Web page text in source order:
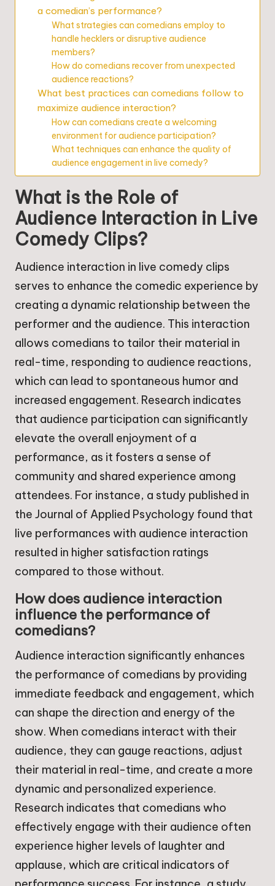
a comedian’s performance?
What strategies can comedians employ to
handle hecklers or disruptive audience
members?
How do comedians recover from unexpected
audience reactions?
What best practices can comedians follow to
maximize audience interaction?
How can comedians create a welcoming
environment for audience participation?
What techniques can enhance the quality of
audience engagement in live comedy?
What is the Role of
Audience Interaction in Live
Comedy Clips?
Audience interaction in live comedy clips
serves to enhance the comedic experience by
creating a dynamic relationship between the
performer and the audience. This interaction
allows comedians to tailor their material in
real-time, responding to audience reactions,
which can lead to spontaneous humor and
increased engagement. Research indicates
that audience participation can significantly
elevate the overall enjoyment of a
performance, as it fosters a sense of
community and shared experience among
attendees. For instance, a study published in
the Journal of Applied Psychology found that
live performances with audience interaction
resulted in higher satisfaction ratings
compared to those without.
How does audience interaction
influence the performance of
comedians?
Audience interaction significantly enhances
the performance of comedians by providing
immediate feedback and engagement, which
can shape the direction and energy of the
show. When comedians interact with their
audience, they can gauge reactions, adjust
their material in real-time, and create a more
dynamic and personalized experience.
Research indicates that comedians who
effectively engage with their audience often
experience higher levels of laughter and
applause, which are critical indicators of